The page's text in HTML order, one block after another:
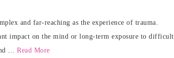
and far-reaching as the experience of trauma.
impact on the mind or long-term exposure to difficult
... Read More